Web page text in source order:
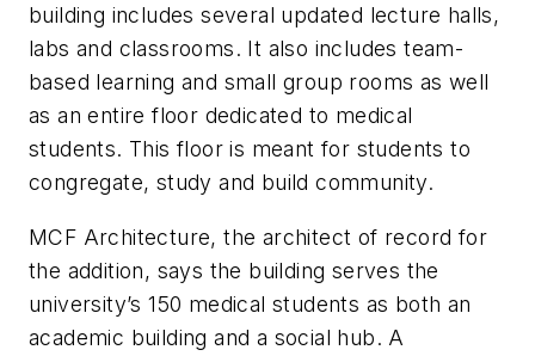
building includes several updated lecture halls,
labs and classrooms. It also includes team-
based learning and small group rooms as well
as an entire floor dedicated to medical
students. This floor is meant for students to
congregate, study and build community.
MCF Architecture, the architect of record for
the addition, says the building serves the
university’s 150 medical students as both an
academic building and a social hub. A